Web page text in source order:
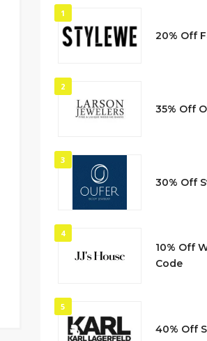
1
20% Off
2
35% Off
3
30% Off
4
10% Off
Code
5
40% Off